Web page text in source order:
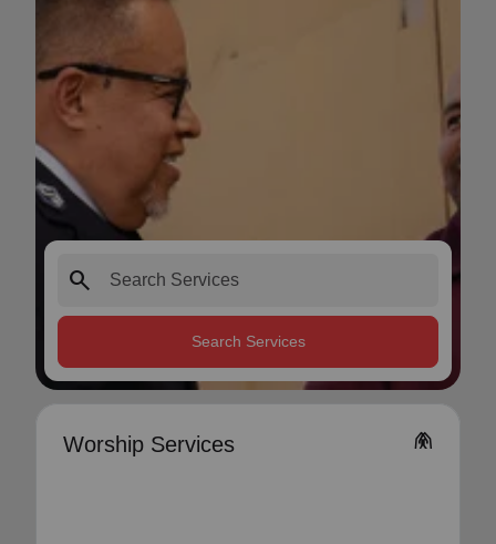
search
Search Services
Worship Services folded_hands